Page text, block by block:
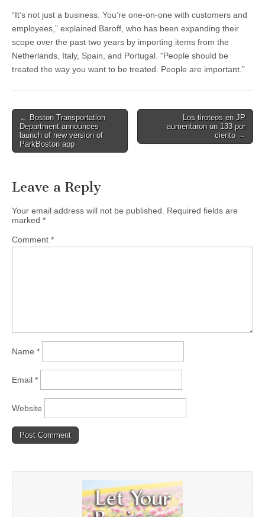
“It’s not just a business. You’re one-on-one with customers and
employees,” explained Baroff, who has been expanding their
scope over the past two years by importing items from the
Netherlands, Italy, Spain, and Portugal. “People should be
treated the way you want to be treated. People are important.”
Post
navigation
← Boston Transportation
Department announces
launch of new version of
ParkBoston app
Los tiroteos en JP
aumentaron un 133 por
ciento →
Leave a Reply
Your email address will not be published.
Required fields are
marked *
Comment *
Name *
Email *
Website